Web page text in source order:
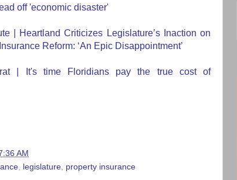
off 'economic disaster'
| Heartland Criticizes Legislature’s Inaction on
Reform: ‘An Epic Disappointment’
| It's time Floridians pay the true cost of
AM
legislature property insurance